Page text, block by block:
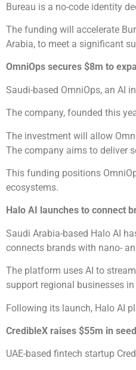
Bureau is a no-code identity
The funding will accelerate
Arabia, to meet a significant
OmniOps secures $8m to
Saudi-based OmniOps, an AI
The company, founded this
The investment will allow
The company aims to deliver
This funding positions
ecosystems.
Halo AI launches to connect
Saudi Arabia-based Halo AI
connects brands with nano-
The platform uses AI to
support regional businesses
Following its launch, Halo AI
CredibleX raises $55m in
UAE-based fintech startup